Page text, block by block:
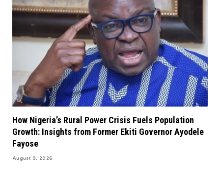
How Nigeria’s Rural Power Crisis Fuels Population
Growth: Insights from Former Ekiti Governor Ayodele
Fayose
August 9, 2026